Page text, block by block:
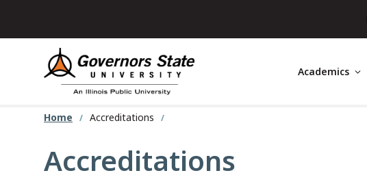
content
Academics
Home Accreditations
Accreditations